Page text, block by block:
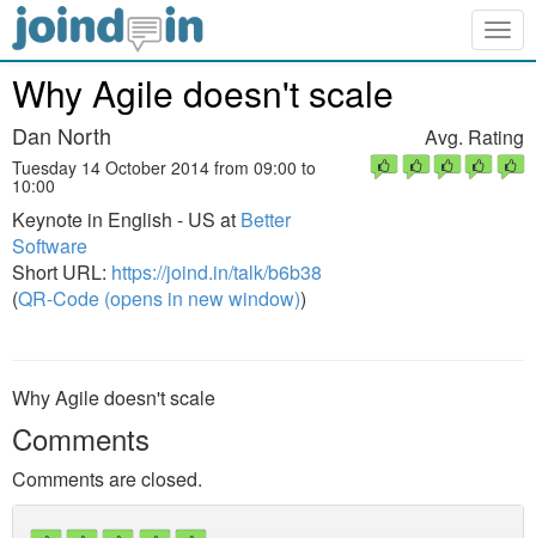
Why Agile doesn't scale
Dan North
Tuesday 14 October 2014 from 09:00 to
10:00
Keynote in English - US at Better
Software
Short URL: https://joind.in/talk/b6b38
(QR-Code (opens in new window))
Avg. Rating
Why Agile doesn't scale
Comments
Comments are closed.